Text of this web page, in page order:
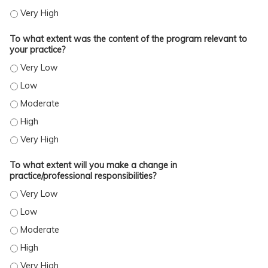
TO WHAT EXTENT WERE YOU SATISFIED WITH THE OVERALL QUALITY OF THE
To what extent was the content of the program relevant to
your practice?
TO WHAT EXTENT WAS THE CONTENT OF THE PROGRAM RELEVANT TO YOUR
TO WHAT EXTENT WAS THE CONTENT OF THE PROGRAM RELEVANT TO YOUR
TO WHAT EXTENT WAS THE CONTENT OF THE PROGRAM RELEVANT TO YOUR
TO WHAT EXTENT WAS THE CONTENT OF THE PROGRAM RELEVANT TO YOUR
TO WHAT EXTENT WAS THE CONTENT OF THE PROGRAM RELEVANT TO YOUR
To what extent will you make a change in
practice/professional responsibilities?
TO WHAT EXTENT WILL YOU MAKE A CHANGE IN PRACTICE/PROFESSIONAL
TO WHAT EXTENT WILL YOU MAKE A CHANGE IN PRACTICE/PROFESSIONAL
TO WHAT EXTENT WILL YOU MAKE A CHANGE IN PRACTICE/PROFESSIONAL
TO WHAT EXTENT WILL YOU MAKE A CHANGE IN PRACTICE/PROFESSIONAL
TO WHAT EXTENT WILL YOU MAKE A CHANGE IN PRACTICE/PROFESSIONAL